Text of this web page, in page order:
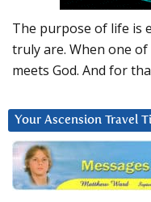
The purpose of life is
truly are. When one of
meets God. And for
Your Ascension Travel